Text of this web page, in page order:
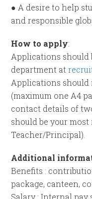
● A desire to help
and responsible
How to apply:
Applications should
department at
Applications should
(maximum one A4
contact details of
should be your most
Teacher/Principal).
Additional
Benefits :
package, canteen,
Salary : Internal